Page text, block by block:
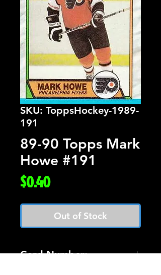
SKU: ToppsHockey-1989-
191
89-90 Topps Mark
Howe #191
$0.40Price
Out of Stock
Card Number: